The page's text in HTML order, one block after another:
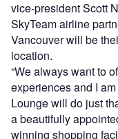
vice-president Scott
SkyTeam airline
Vancouver will be
location.
“We always want to
experiences and I
Lounge will do just
a beautifully
winning shopping